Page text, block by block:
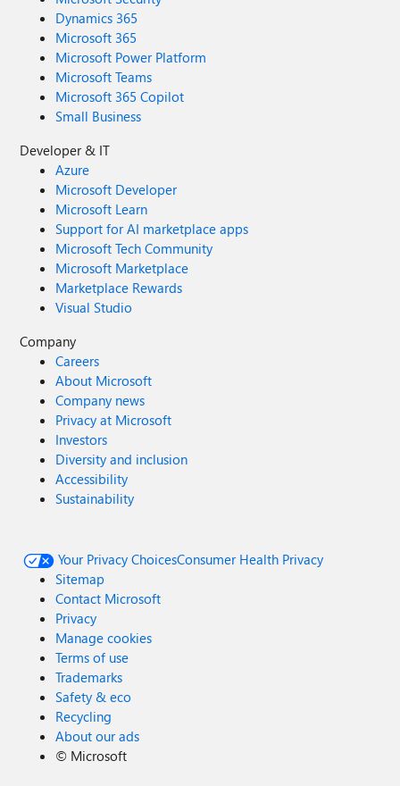
Dynamics 365
Microsoft 365
Microsoft Power Platform
Microsoft Teams
Microsoft 365 Copilot
Small Business
Developer & IT
Azure
Microsoft Developer
Microsoft Learn
Support for AI marketplace apps
Microsoft Tech Community
Microsoft Marketplace
Marketplace Rewards
Visual Studio
Company
Careers
About Microsoft
Company news
Privacy at Microsoft
Investors
Diversity and inclusion
Accessibility
Sustainability
Your Privacy ChoicesConsumer Health Privacy
Sitemap
Contact Microsoft
Privacy
Manage cookies
Terms of use
Trademarks
Safety & eco
Recycling
About our ads
© Microsoft